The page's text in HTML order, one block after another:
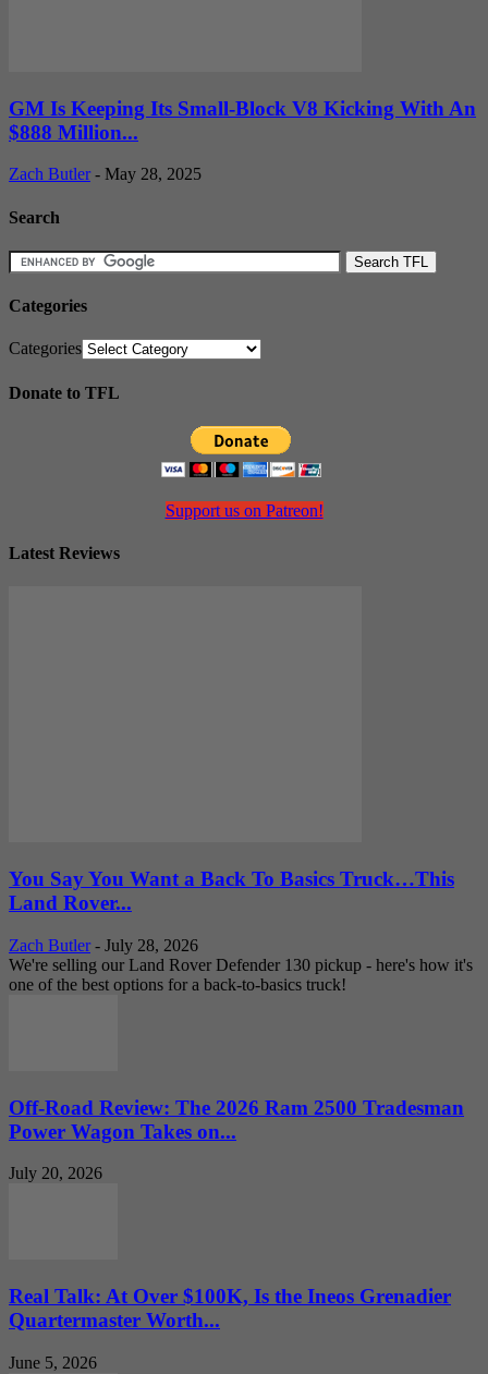
GM Is Keeping Its Small-Block V8 Kicking With An
$888 Million...
Zach Butler - May 28, 2025
Search
Categories
Categories
Donate to TFL
Support us on Patreon!
Latest Reviews
You Say You Want a Back To Basics Truck…This
Land Rover...
Zach Butler - July 28, 2026
We're selling our Land Rover Defender 130 pickup - here's how it's
one of the best options for a back-to-basics truck!
Off-Road Review: The 2026 Ram 2500 Tradesman
Power Wagon Takes on...
July 20, 2026
Real Talk: At Over $100K, Is the Ineos Grenadier
Quartermaster Worth...
June 5, 2026